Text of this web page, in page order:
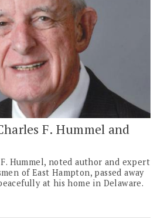
F. Hummel and
Hummel, noted author and expert
of East Hampton, passed away
at his home in Delaware.